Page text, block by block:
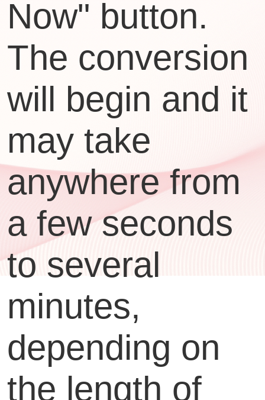
Now" button.
The conversion
will begin and it
may take
anywhere from
a few seconds
to several
minutes,
depending on
the length of